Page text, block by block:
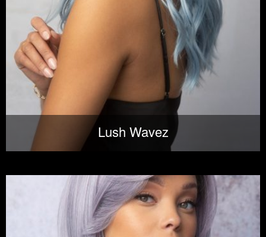
Lush Wavez